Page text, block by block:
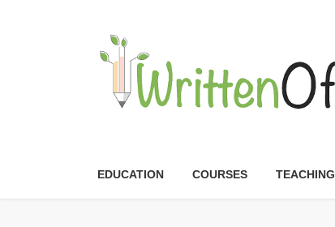
EDUCATION COURSES TEACHING